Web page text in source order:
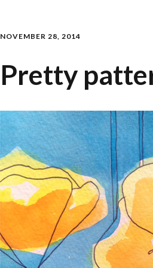
NOVEMBER 28, 2014
Pretty